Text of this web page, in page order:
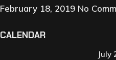
February 18, 2019 No
CALENDAR
July